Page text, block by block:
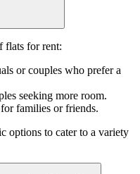
flats for rent:
or couples who prefer a
seeking more room.
families or friends.
options to cater to a variety